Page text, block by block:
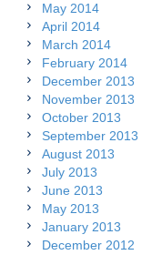
May 2014
April 2014
March 2014
February 2014
December 2013
November 2013
October 2013
September 2013
August 2013
July 2013
June 2013
May 2013
January 2013
December 2012